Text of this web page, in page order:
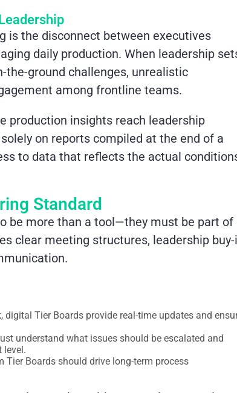
is the disconnect between executives
daily production. When leadership
ground challenges, unrealistic
among frontline teams.
production insights reach leadership
on reports compiled at the end of a
to data that reflects the actual
Standard
be more than a tool—they must be part of
clear meeting structures, leadership buy-
Tier Boards provide real-time updates and
understand what issues should be escalated and
level.
Boards should drive long-term process